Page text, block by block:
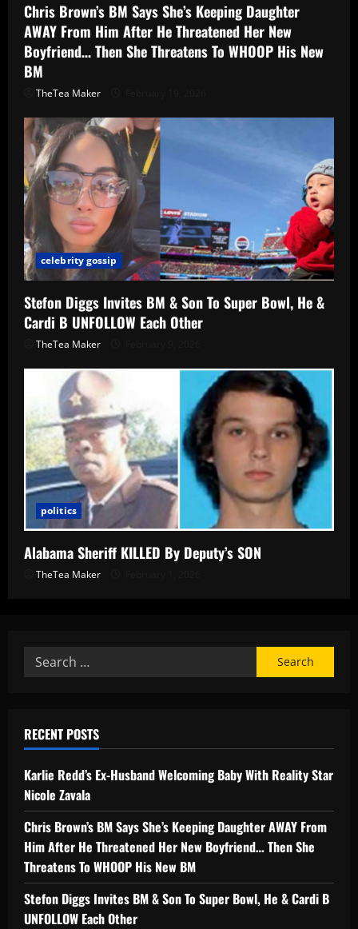
Chris Brown’s BM Says She’s Keeping Daughter
AWAY From Him After He Threatened Her New
Boyfriend… Then She Threatens To WHOOP His New
BM
TheTea Maker
celebrity gossip
Stefon Diggs Invites BM & Son To Super Bowl, He &
Cardi B UNFOLLOW Each Other
TheTea Maker
politics
Alabama Sheriff KILLED By Deputy’s SON
TheTea Maker
RECENT POSTS
Karlie Redd’s Ex-Husband Welcoming Baby With Reality Star
Nicole Zavala
Chris Brown’s BM Says She’s Keeping Daughter AWAY From
Him After He Threatened Her New Boyfriend… Then She
Threatens To WHOOP His New BM
Stefon Diggs Invites BM & Son To Super Bowl, He & Cardi B
UNFOLLOW Each Other